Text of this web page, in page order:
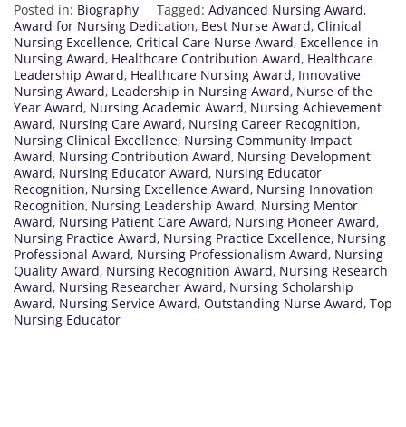
Posted in: Biography Tagged: Advanced Nursing Award,
Award for Nursing Dedication, Best Nurse Award, Clinical
Nursing Excellence, Critical Care Nurse Award, Excellence in
Nursing Award, Healthcare Contribution Award, Healthcare
Leadership Award, Healthcare Nursing Award, Innovative
Nursing Award, Leadership in Nursing Award, Nurse of the
Year Award, Nursing Academic Award, Nursing Achievement
Award, Nursing Care Award, Nursing Career Recognition,
Nursing Clinical Excellence, Nursing Community Impact
Award, Nursing Contribution Award, Nursing Development
Award, Nursing Educator Award, Nursing Educator
Recognition, Nursing Excellence Award, Nursing Innovation
Recognition, Nursing Leadership Award, Nursing Mentor
Award, Nursing Patient Care Award, Nursing Pioneer Award,
Nursing Practice Award, Nursing Practice Excellence, Nursing
Professional Award, Nursing Professionalism Award, Nursing
Quality Award, Nursing Recognition Award, Nursing Research
Award, Nursing Researcher Award, Nursing Scholarship
Award, Nursing Service Award, Outstanding Nurse Award, Top
Nursing Educator